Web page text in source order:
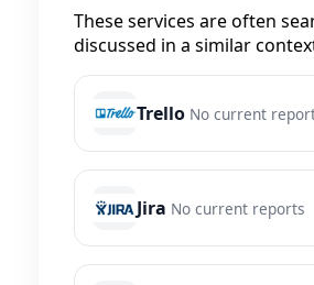
These services are often
discussed in a similar
Trello No current
Jira No current reports